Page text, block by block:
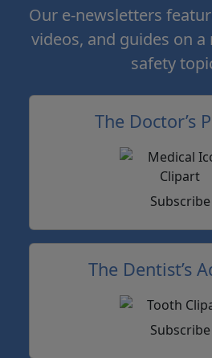
Our e-newsletters
videos, and guides on
safety
The Doctor’s
Subscribe
The Dentist’s
Subscribe